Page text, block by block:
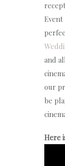
and
our
be
Here